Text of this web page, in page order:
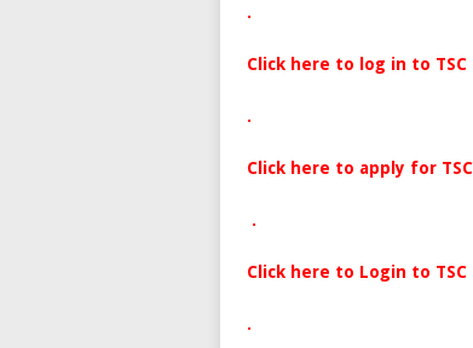
.
Click here to log in to TSC
.
Click here to apply for
.
Click here to Login to TSC
.